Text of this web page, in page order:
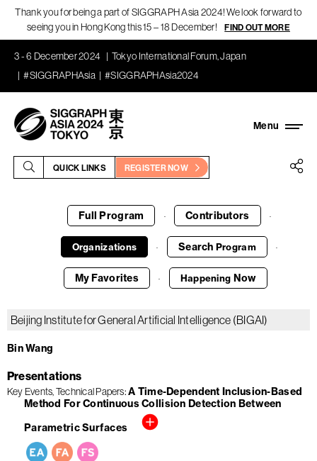
Thank you for being a part of SIGGRAPH Asia 2024! We look forward to
seeing you in Hong Kong this 15 – 18 December!
FIND OUT MORE
3 - 6 December 2024
Tokyo International Forum, Japan
#SIGGRAPHAsia
#SIGGRAPHAsia2024
QUICK LINKS REGISTER NOW
Full Program · Contributors ·
Organizations · Search Program ·
My Favorites · Happening Now
Beijing Institute for General Artificial Intelligence (BIGAI)
Bin Wang
Presentations
Key Events Technical Papers A Time-Dependent Inclusion-Based
Method For Continuous Collision Detection Between
Parametric Surfaces